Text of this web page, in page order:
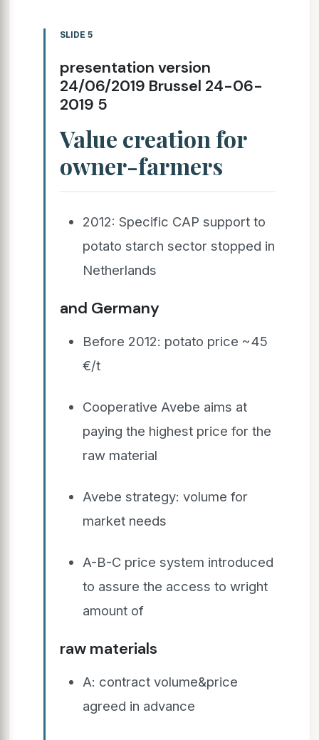
SLIDE 5
presentation version
24/06/2019 Brussel 24-06-
2019 5
Value creation for
owner-farmers
2012: Specific CAP support to
potato starch sector stopped in
Netherlands
and Germany
Before 2012: potato price ~45
€/t
Cooperative Avebe aims at
paying the highest price for the
raw material
Avebe strategy: volume for
market needs
A-B-C price system introduced
to assure the access to wright
amount of
raw materials
A: contract volume&price
agreed in advance